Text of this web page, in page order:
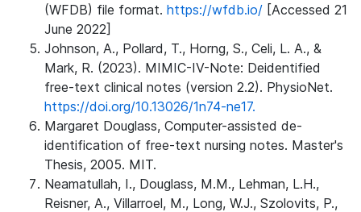
(WFDB) file format. https://wfdb.io/ [Accessed 21
June 2022]
Johnson, A., Pollard, T., Horng, S., Celi, L. A., &
Mark, R. (2023). MIMIC-IV-Note: Deidentified
free-text clinical notes (version 2.2). PhysioNet.
https://doi.org/10.13026/1n74-ne17.
Margaret Douglass, Computer-assisted de-
identification of free-text nursing notes. Master's
Thesis, 2005. MIT.
Neamatullah, I., Douglass, M.M., Lehman, L.H.,
Reisner, A., Villarroel, M., Long, W.J., Szolovits, P.,